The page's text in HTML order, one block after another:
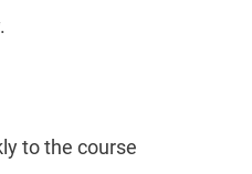
to the course